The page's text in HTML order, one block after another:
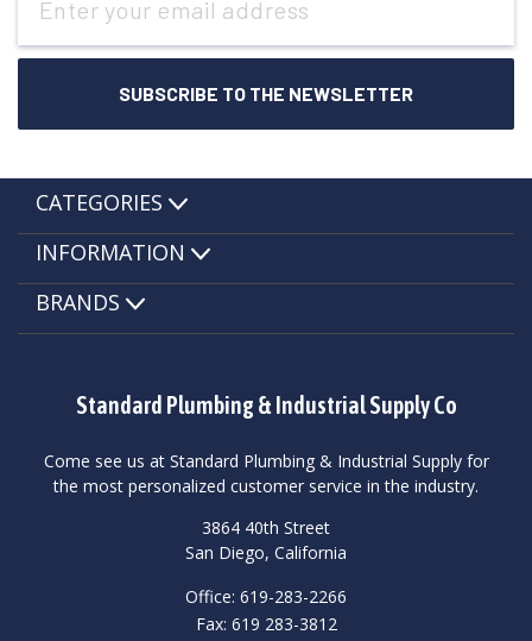
Address
Standard Plumbing & Industrial Supply Co
Come see us at Standard Plumbing & Industrial Supply for
the most personalized customer service in the industry.
3864 40th Street
San Diego, California
Office: 619-283-2266
Fax: 619 283-3812
CATEGORIES
INFORMATION
BRANDS